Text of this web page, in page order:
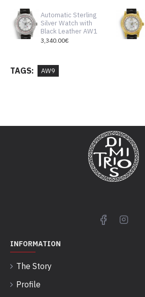
Automatic Sterling
Silver Watch with
Black Leather AW1
3,340.00€
TAGS: AW9
INFORMATION
The Story
Profile